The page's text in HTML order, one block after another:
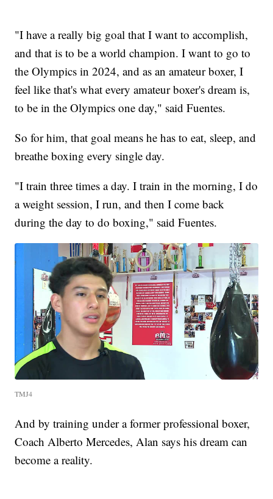
"I have a really big goal that I want to accomplish,
and that is to be a world champion. I want to go to
the Olympics in 2024, and as an amateur boxer, I
feel like that's what every amateur boxer's dream is,
to be in the Olympics one day," said Fuentes.
So for him, that goal means he has to eat, sleep, and
breathe boxing every single day.
"I train three times a day. I train in the morning, I do
a weight session, I run, and then I come back
during the day to do boxing," said Fuentes.
TMJ4
And by training under a former professional boxer,
Coach Alberto Mercedes, Alan says his dream can
become a reality.